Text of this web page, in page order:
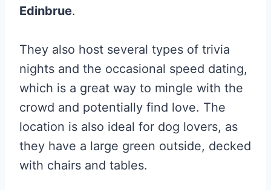
Edinbrue.
They also host several types of trivia
nights and the occasional speed dating,
which is a great way to mingle with the
crowd and potentially find love. The
location is also ideal for dog lovers, as
they have a large green outside, decked
with chairs and tables.